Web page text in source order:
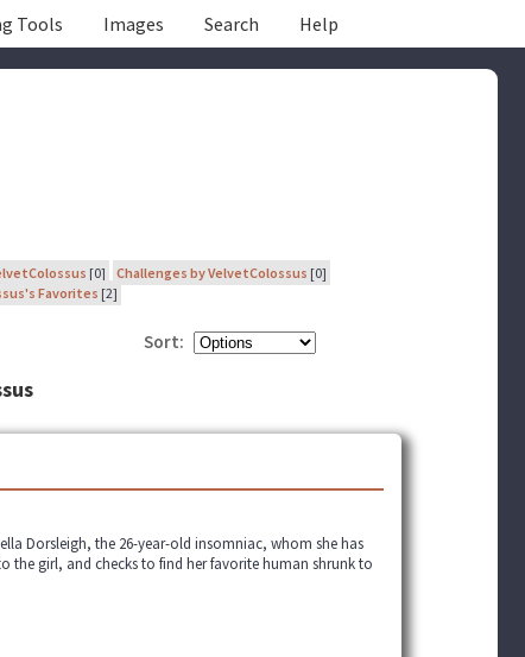
Tools Images Search Help
[0] Challenges by VelvetColossus [0]
Favorites [2]
Sort:
Dorsleigh, the 26-year-old insomniac, whom she has
the girl, and checks to find her favorite human shrunk to